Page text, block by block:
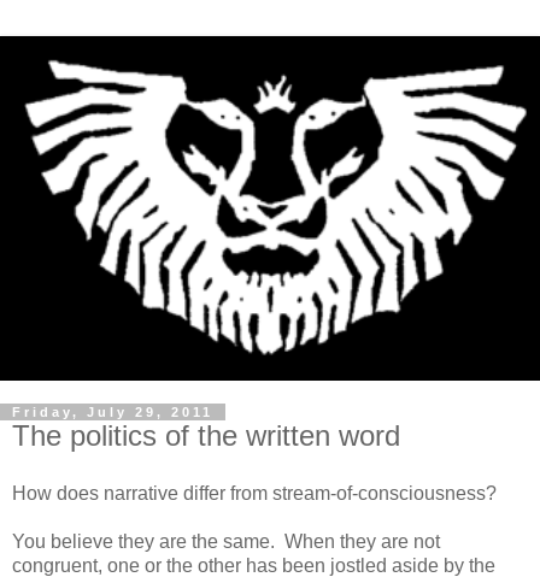
Friday, July 29, 2011
The politics of the written word
How does narrative differ from stream-of-consciousness?
You believe they are the same. When they are not
congruent, one or the other has been jostled aside by the